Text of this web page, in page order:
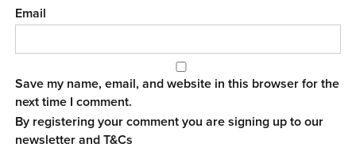
Email
Save my name, email, and website in this browser for the
next time I comment.
By registering your comment you are signing up to our
newsletter andT&Cs